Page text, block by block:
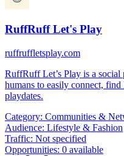
RuffRuff Let's Play
ruffruffletsplay.com
RuffRuff Let’s Play is a
humans to easily connect,
playdates.
Category: Communities &
Audience: Lifestyle & Fashion
Traffic: Not specified
Opportunities: 0 available